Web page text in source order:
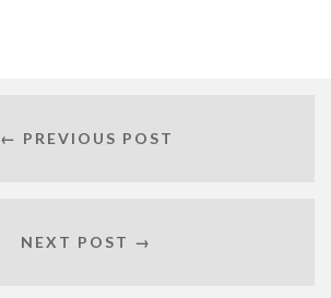
← PREVIOUS POST
NEXT POST →